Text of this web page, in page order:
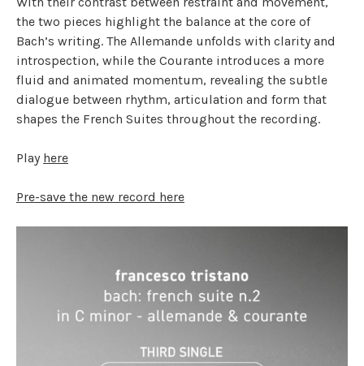
the two pieces highlight the balance at the core of
Bach’s writing. The Allemande unfolds with clarity and
introspection, while the Courante introduces a more
fluid and animated momentum, revealing the subtle
dialogue between rhythm, articulation and form that
shapes the French Suites throughout the recording.
Play here
Pre-save the new record here